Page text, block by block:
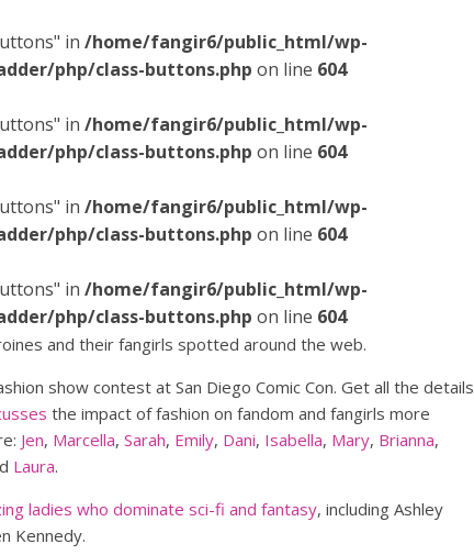
in /home/fangir6/public_html/wp-
php/class-buttons.php on line 604
in /home/fangir6/public_html/wp-
php/class-buttons.php on line 604
in /home/fangir6/public_html/wp-
php/class-buttons.php on line 604
in /home/fangir6/public_html/wp-
php/class-buttons.php on line 604
and their fangirls spotted around the web.
show contest at San Diego Comic Con. Get all the details
the impact of fashion on fandom and fangirls more
Jen, Marcella, Sarah, Emily, Dani, Isabella, Mary, Brianna,
Laura.
ladies who dominate sci-fi and fantasy, including Ashley
Kennedy.